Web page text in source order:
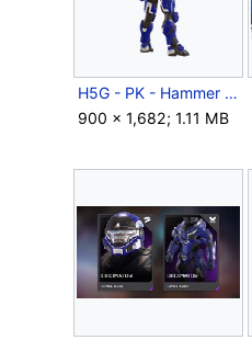
H5G - PK - Hammer Storm - Decimator render - 02.png
900 × 1,682; 1.11 MB